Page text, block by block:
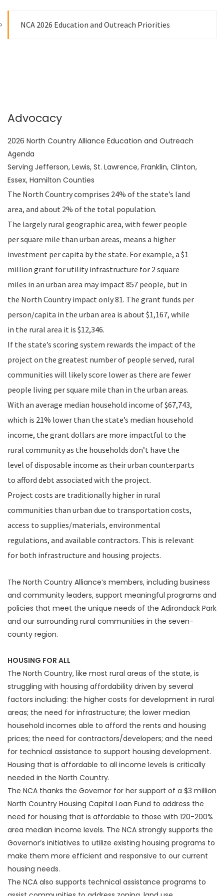
NCA 2026 Education and Outreach Priorities
Advocacy
2026 North Country Alliance Education and Outreach
Agenda
Serving Jefferson, Lewis, St. Lawrence, Franklin, Clinton,
Essex, Hamilton Counties
The North Country comprises 24% of the state’s land
area, and about 2% of the total population.
The largely rural geographic area, with fewer people
per square mile than urban areas, means a higher
investment per capita by the state. For example, a $1
million grant for utility infrastructure for 2 square
miles in an urban area may impact 857 people, but in
the North Country impact only 81. The grant funds per
person/capita in the urban area is about $1,167, while
in the rural area it is $12,346.
If the state’s scoring system rewards the impact of the
project on the greatest number of people served, rural
communities will likely score lower as there are fewer
people living per square mile than in the urban areas.
With an average median household income of $67,743,
which is 21% lower than the state’s median household
income, the grant dollars are more impactful to the
rural community as the households don’t have the
level of disposable income as their urban counterparts
to afford debt associated with the project.
Project costs are traditionally higher in rural
communities than urban due to transportation costs,
access to supplies/materials, environmental
regulations, and available contractors. This is relevant
for both infrastructure and housing projects.
The North Country Alliance’s members, including business
and community leaders, support meaningful programs and
policies that meet the unique needs of the Adirondack Park
and our surrounding rural communities in the seven-
county region.
HOUSING FOR ALL
The North Country, like most rural areas of the state, is
struggling with housing affordability driven by several
factors including: the higher costs for development in rural
areas; the need for infrastructure; the lower median
household incomes able to afford the rents and housing
prices; the need for contractors/developers; and the need
for technical assistance to support housing development.
Housing that is affordable to all income levels is critically
needed in the North Country.
The NCA thanks the Governor for her support of a $3 million
North Country Housing Capital Loan Fund to address the
need for housing that is affordable to those with 120-200%
area median income levels. The NCA strongly supports the
Governor’s initiatives to utilize existing housing programs to
make them more efficient and responsive to our current
housing needs.
The NCA also supports technical assistance programs to